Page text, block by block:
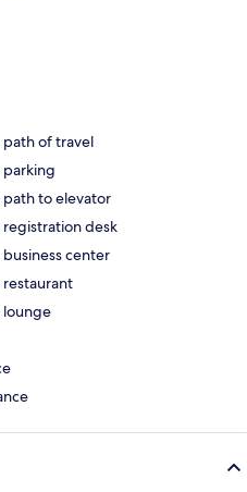
of travel
parking
to elevator
desk
center
lounge